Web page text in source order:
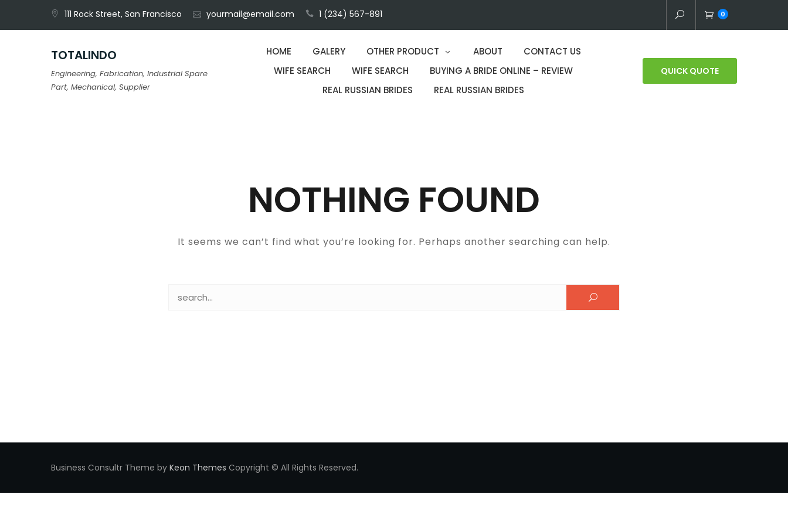
111 Rock Street, San Francisco yourmail@email.com 1 (234) 567-891 0
TOTALINDO
Engineering, Fabrication, Industrial Spare
Part, Mechanical, Supplier
HOME GALERY OTHER PRODUCT ABOUT
CONTACT US
WIFE SEARCH
WIFE SEARCH
BUYING A BRIDE ONLINE – REVIEW
REAL RUSSIAN BRIDES
REAL RUSSIAN BRIDES
QUICK QUOTE
NOTHING FOUND
It seems we can’t find what you’re looking for. Perhaps another searching can help.
Business Consultr Theme by Keon Themes Copyright © All Rights Reserved.